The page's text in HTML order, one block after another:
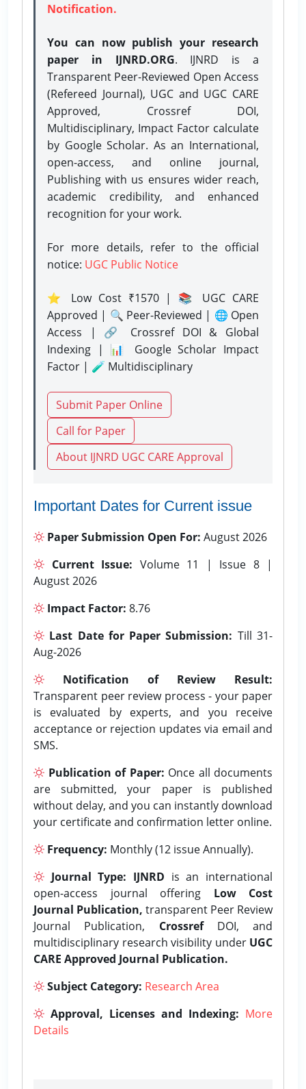
Notification.
You can now publish your research
paper in IJNRD.ORG. IJNRD is a
Transparent Peer-Reviewed Open Access
(Refereed Journal), UGC and UGC CARE
Approved, Crossref DOI,
Multidisciplinary, Impact Factor calculate
by Google Scholar. As an International,
open-access, and online journal,
Publishing with us ensures wider reach,
academic credibility, and enhanced
recognition for your work.
For more details, refer to the official
notice: UGC Public Notice
⭐ Low Cost ₹1570 | 📚 UGC CARE
Approved | 🔍 Peer-Reviewed | 🌐 Open
Access | 🔗 Crossref DOI & Global
Indexing | 📊 Google Scholar Impact
Factor | 🧪 Multidisciplinary
Submit Paper Online
Call for Paper
About IJNRD UGC CARE Approval
Important Dates for Current issue
Paper Submission Open For: August 2026
Current Issue: Volume 11 | Issue 8 |
August 2026
Impact Factor: 8.76
Last Date for Paper Submission: Till 31-
Aug-2026
Notification of Review Result:
Transparent peer review process - your paper
is evaluated by experts, and you receive
acceptance or rejection updates via email and
SMS.
Publication of Paper: Once all documents
are submitted, your paper is published
without delay, and you can instantly download
your certificate and confirmation letter online.
Frequency: Monthly (12 issue Annually).
Journal Type: IJNRD is an international
open-access journal offering Low Cost
Journal Publication, transparent Peer Review
Journal Publication, CrossrefDOI, and
multidisciplinary research visibility under UGC
CARE Approved Journal Publication.
Subject Category: Research Area
Approval, Licenses and Indexing: More
Details